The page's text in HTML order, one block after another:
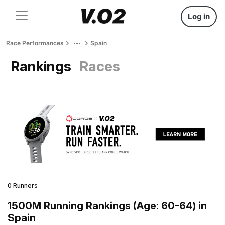
Log in
Race Performances Spain
Rankings Races
0 Runners
1500M Running Rankings (Age: 60-64) in
Spain